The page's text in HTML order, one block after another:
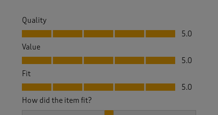
Quality
Quality, 5.0 out of 5
5.0
Value
Value, 5.0 out of 5
5.0
Fit
Fit, 5.0 out of 5
5.0
How did the item fit?